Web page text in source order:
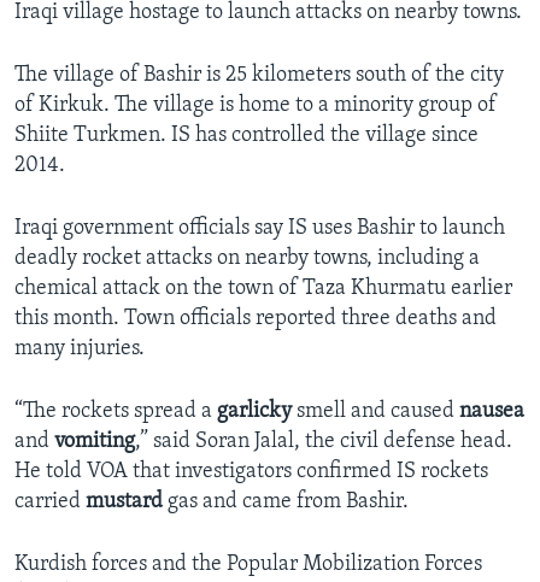
Iraqi village hostage to launch attacks on nearby towns.
The village of Bashir is 25 kilometers south of the city
of Kirkuk. The village is home to a minority group of
Shiite Turkmen. IS has controlled the village since
2014.
Iraqi government officials say IS uses Bashir to launch
deadly rocket attacks on nearby towns, including a
chemical attack on the town of Taza Khurmatu earlier
this month. Town officials reported three deaths and
many injuries.
“The rockets spread a garlickysmell and caused nausea
and vomiting,” said Soran Jalal, the civil defense head.
He told VOA that investigators confirmed IS rockets
carried mustard gas and came from Bashir.
Kurdish forces and the Popular Mobilization Forces